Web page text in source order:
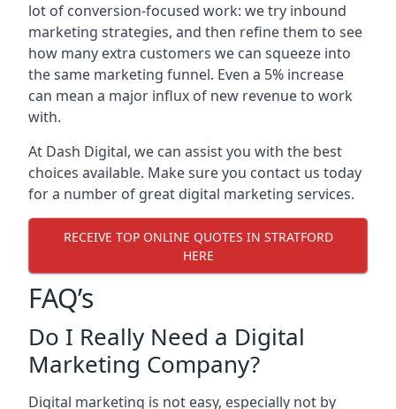
lot of conversion-focused work: we try inbound
marketing strategies, and then refine them to see
how many extra customers we can squeeze into
the same marketing funnel. Even a 5% increase
can mean a major influx of new revenue to work
with.
At Dash Digital, we can assist you with the best
choices available. Make sure you contact us today
for a number of great digital marketing services.
RECEIVE TOP ONLINE QUOTES IN STRATFORD
HERE
FAQ’s
Do I Really Need a Digital
Marketing Company?
Digital marketing is not easy, especially not by